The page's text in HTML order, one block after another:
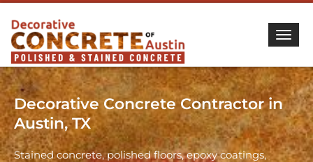
Decorative Concrete Contractor in
Austin, TX
Stained concrete, polished floors, epoxy coatings,